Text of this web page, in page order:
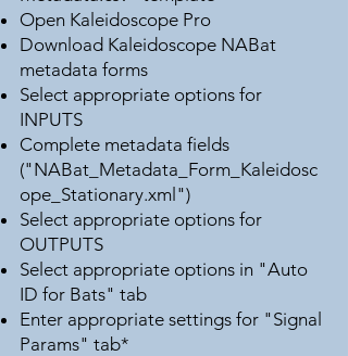
Open Kaleidoscope Pro
Download Kaleidoscope NABat
metadata forms
Select appropriate options for
INPUTS
Complete metadata fields
("NABat_Metadata_Form_Kaleidosc
ope_Stationary.xml")
Select appropriate options for
OUTPUTS
Select appropriate options in "Auto
ID for Bats" tab
Enter appropriate settings for "Signal
Params" tab*